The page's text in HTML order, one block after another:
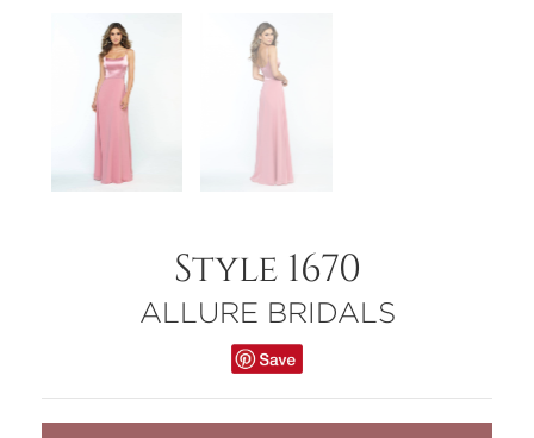
Style 1670
ALLURE BRIDALS